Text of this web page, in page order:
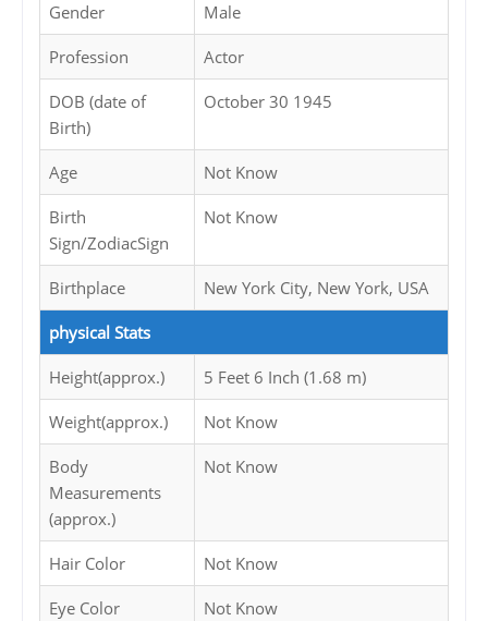
Gender Male
Profession Actor
DOB (date of
Birth)
October 30 1945
Age Not Know
Birth
Sign/ZodiacSign
Not Know
Birthplace New York City, New York, USA
physical Stats
Height(approx.) 5 Feet 6 Inch (1.68 m)
Weight(approx.) Not Know
Body
Measurements
(approx.)
Not Know
Hair Color Not Know
Eye Color Not Know